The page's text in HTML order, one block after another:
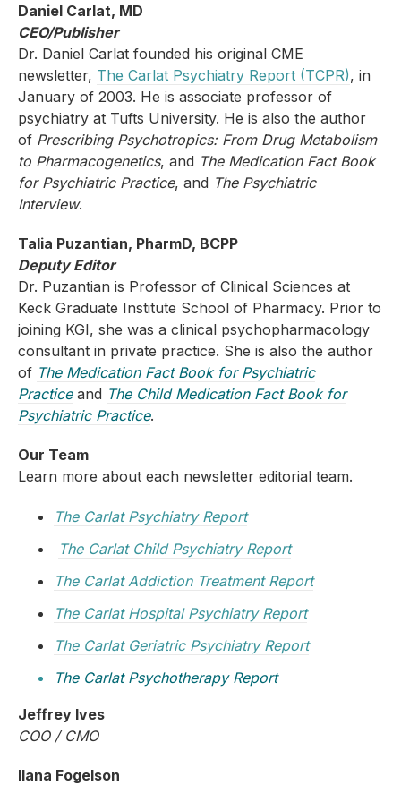
Daniel Carlat, MD
CEO/Publisher
Dr. Daniel Carlat founded his original CME
newsletter, The Carlat Psychiatry Report (TCPR), in
January of 2003. He is associate professor of
psychiatry at Tufts University. He is also the author
of Prescribing Psychotropics: From Drug Metabolism
to Pharmacogenetics, and The Medication Fact Book
for Psychiatric Practice, and The Psychiatric
Interview.
Talia Puzantian, PharmD, BCPP
Deputy Editor
Dr. Puzantian is Professor of Clinical Sciences at
Keck Graduate Institute School of Pharmacy. Prior to
joining KGI, she was a clinical psychopharmacology
consultant in private practice. She is also the author
of The Medication Fact Book for Psychiatric
Practiceand The Child Medication Fact Book for
Psychiatric Practice.
Our Team
Learn more about each newsletter editorial team.
The Carlat Psychiatry Report
The Carlat Child Psychiatry Report
The Carlat Addiction Treatment Report
The Carlat Hospital Psychiatry Report
The Carlat Geriatric Psychiatry Report
The Carlat Psychotherapy Report
Jeffrey Ives
COO / CMO
Ilana Fogelson